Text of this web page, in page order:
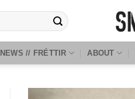
NEWS // FRÉTTIR ABOUT